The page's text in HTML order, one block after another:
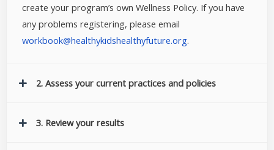
create your program’s own Wellness Policy. If you have
any problems registering, please email
workbook@healthykidshealthyfuture.org.
2. Assess your current practices and policies
3. Review your results